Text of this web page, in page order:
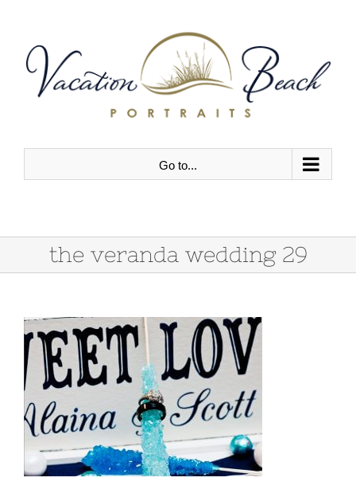
content
Go to...
the veranda wedding 29